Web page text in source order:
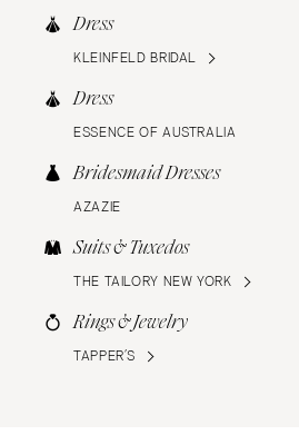
Dress
KLEINFELD BRIDAL
Dress
ESSENCE OF AUSTRALIA
Bridesmaid Dresses
AZAZIE
Suits & Tuxedos
THE TAILORY NEW YORK
Rings & Jewelry
TAPPER’S